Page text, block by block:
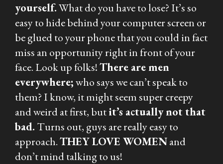
yourself.What do you have to lose? It’s so
easy to hide behind your computer screen or
be glued to your phone that you could in fact
miss an opportunity right in front of your
face. Look up folks!There are men
everywhere;who says we can’t speak to
them? I know, it might seem super creepy
and weird at first, butit’s actually not that
bad. Turns out, guys are really easy to
approach.THEY LOVE WOMENand
don’t mind talking to us!